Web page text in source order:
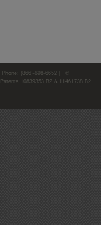
Phone: (866)-698-6652 | ©
10839353 B2 & 11461738 B2